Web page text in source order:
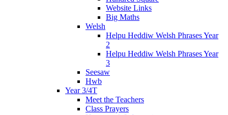
Website Links
Big Maths
Welsh
Helpu Heddiw Welsh Phrases Year
2
Helpu Heddiw Welsh Phrases Year
3
Seesaw
Hwb
Year 3/4T
Meet the Teachers
Class Prayers